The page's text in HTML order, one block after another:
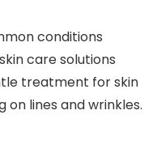
conditions
care solutions
treatment for skin
on lines and wrinkles.